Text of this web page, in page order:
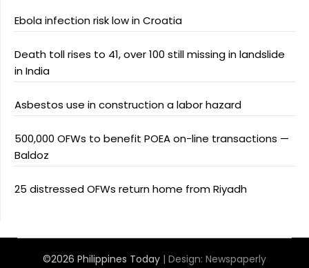
Ebola infection risk low in Croatia
Death toll rises to 41, over 100 still missing in landslide
in India
Asbestos use in construction a labor hazard
500,000 OFWs to benefit POEA on-line transactions —
Baldoz
25 distressed OFWs return home from Riyadh
©2026 Philippines Today | Design: Newspaperly